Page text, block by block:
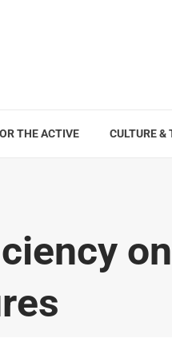
THE ACTIVE CULTURE &
on